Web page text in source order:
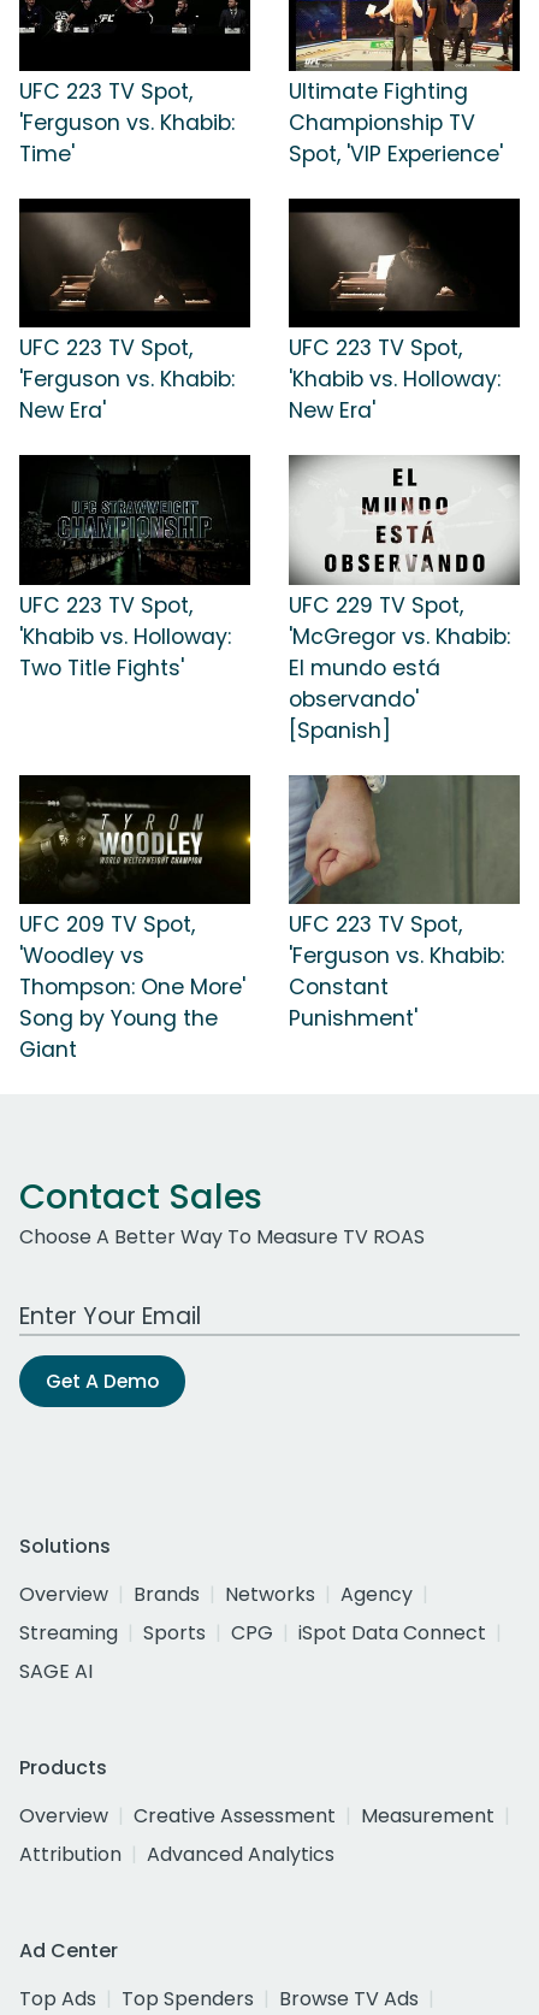
UFC 223 TV Spot,
'Ferguson vs. Khabib:
Time'
Ultimate Fighting
Championship TV
Spot, 'VIP Experience'
UFC 223 TV Spot,
'Ferguson vs. Khabib:
New Era'
UFC 223 TV Spot,
'Khabib vs. Holloway:
New Era'
UFC 223 TV Spot,
'Khabib vs. Holloway:
Two Title Fights'
UFC 229 TV Spot,
'McGregor vs. Khabib:
El mundo está
observando'
[Spanish]
UFC 209 TV Spot,
'Woodley vs
Thompson: One More'
Song by Young the
Giant
UFC 223 TV Spot,
'Ferguson vs. Khabib:
Constant
Punishment'
Contact Sales
Choose A Better Way To Measure TV ROAS
Work Email Address
Get A Demo
Solutions
Overview
Brands Networks
Agency
Streaming
Sports CPG
iSpot Data Connect
SAGE AI
Products
Overview
Creative Assessment
Measurement
Attribution
Advanced Analytics
Ad Center
Top Ads
Top Spenders
Browse TV Ads